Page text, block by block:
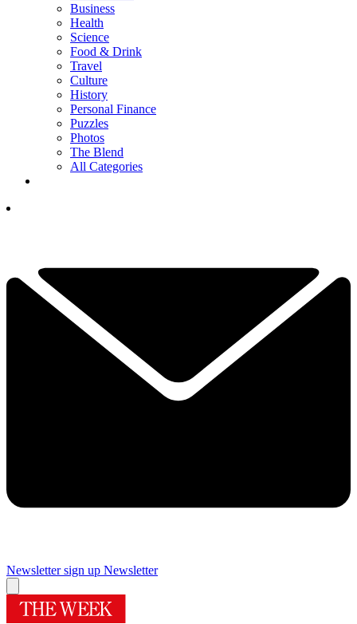
Business
Health
Science
Food & Drink
Travel
Culture
History
Personal Finance
Puzzles
Photos
The Blend
All Categories
Newsletter sign up Newsletter